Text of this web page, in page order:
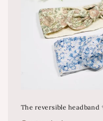
The reversible headband